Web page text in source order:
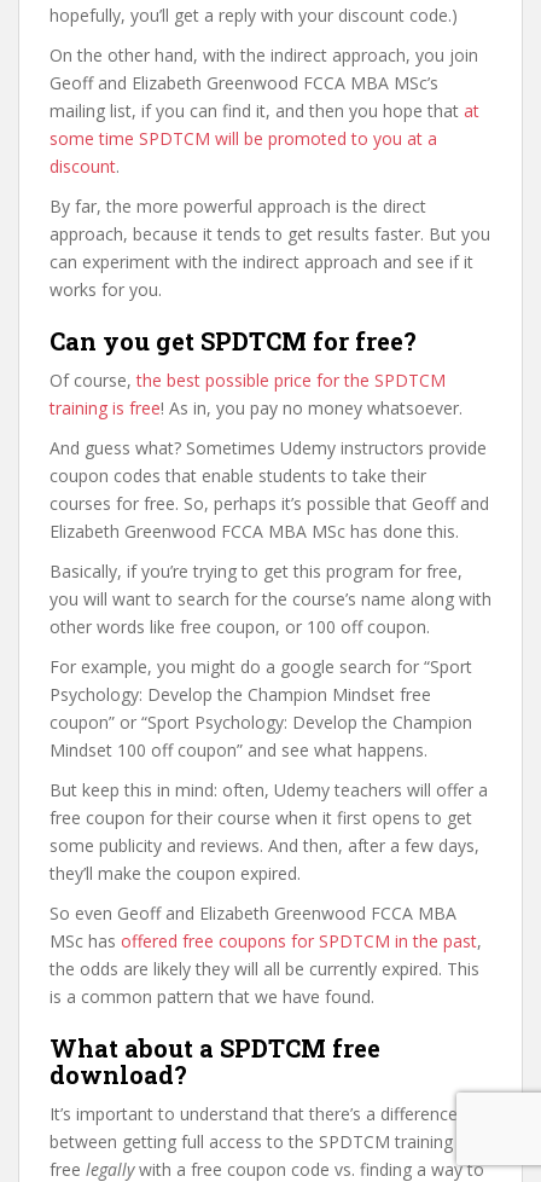
hopefully, you’ll get a reply with your discount code.)
On the other hand, with the indirect approach, you join
Geoff and Elizabeth Greenwood FCCA MBA MSc’s
mailing list, if you can find it, and then you hope that at
some time SPDTCM will be promoted to you at a
discount.
By far, the more powerful approach is the direct
approach, because it tends to get results faster. But you
can experiment with the indirect approach and see if it
works for you.
Can you get SPDTCM for free?
Of course,the best possible price for the SPDTCM
training is free! As in, you pay no money whatsoever.
And guess what? Sometimes Udemy instructors provide
coupon codes that enable students to take their
courses for free. So, perhaps it’s possible that Geoff and
Elizabeth Greenwood FCCA MBA MSc has done this.
Basically, if you’re trying to get this program for free,
you will want to search for the course’s name along with
other words like free coupon, or 100 off coupon.
For example, you might do a google search for “Sport
Psychology: Develop the Champion Mindset free
coupon” or “Sport Psychology: Develop the Champion
Mindset 100 off coupon” and see what happens.
But keep this in mind: often, Udemy teachers will offer a
free coupon for their course when it first opens to get
some publicity and reviews. And then, after a few days,
they’ll make the coupon expired.
So even Geoff and Elizabeth Greenwood FCCA MBA
MSc has offered free coupons for SPDTCM in the past,
the odds are likely they will all be currently expired. This
is a common pattern that we have found.
What about a SPDTCM free
download?
It’s important to understand that there’s a difference
between getting full access to the SPDTCM training for
free legallywith a free coupon code vs. finding a way to